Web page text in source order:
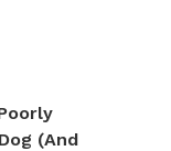
(And